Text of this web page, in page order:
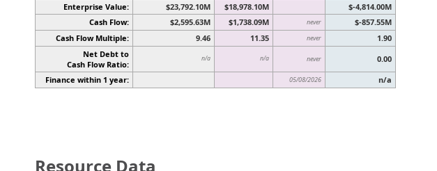
Enterprise Value:
$23,792.10M $18,978.10M
$-4,814.00M
Cash Flow:
$2,595.63M $1,738.09M never
$-857.55M
Cash Flow Multiple:
9.46 11.35 never
1.90
Net Debt to
Cash Flow Ratio:
n/a n/a never
0.00
Finance within 1 year:
05/08/2026 n/a
Resource Data